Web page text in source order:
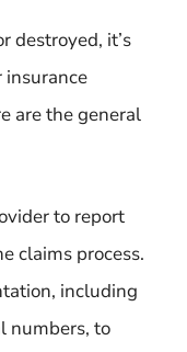
destroyed, it’s
are the general
to report
claims process.
including
numbers, to